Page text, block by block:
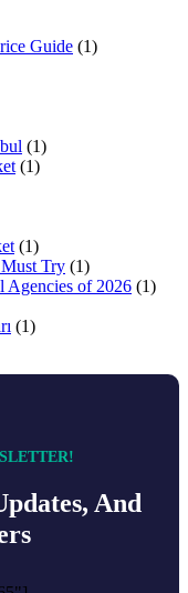
Guide (1)
(1)
(1)
(1)
Try (1)
Agencies of 2026 (1)
(1)
And